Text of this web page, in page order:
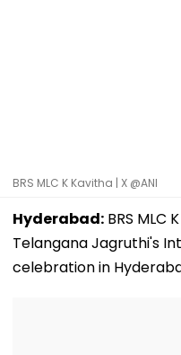
BRS MLC K Kavitha | X @ANI
Hyderabad: BRS MLC
Telangana Jagruthi's
celebration in